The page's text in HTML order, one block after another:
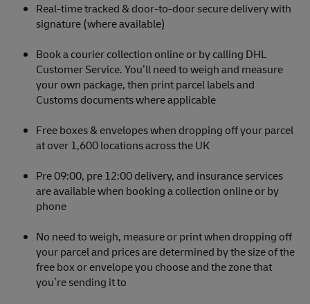
Real-time tracked & door-to-door secure delivery with
signature (where available)
Book a courier collection online or by calling DHL
Customer Service. You’ll need to weigh and measure
your own package, then print parcel labels and
Customs documents where applicable
Free boxes & envelopes when dropping off your parcel
at over 1,600 locations across the UK
Pre 09:00, pre 12:00 delivery, and insurance services
are available when booking a collection online or by
phone
No need to weigh, measure or print when dropping off
your parcel and prices are determined by the size of the
free box or envelope you choose and the zone that
you’re sending it to